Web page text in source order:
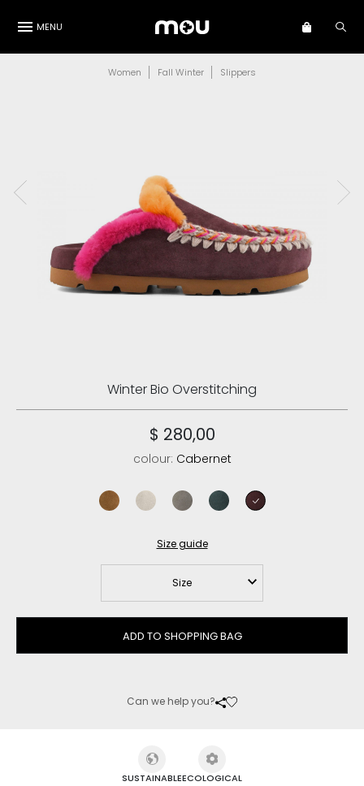
MENU
Women Fall Winter Slippers
Winter Bio Overstitching
$ 280,00
colour: Cabernet
Size guide
Size
ADD TO SHOPPING BAG
Can we help you?
SUSTAINABLEECOLOGICAL